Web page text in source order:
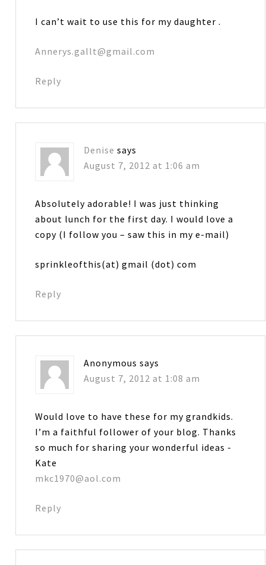
I can’t wait to use this for my daughter .
Annerys.gallt@gmail.com
Reply
Denise says
August 7, 2012 at 1:06 am
Absolutely adorable! I was just thinking
about lunch for the first day. I would love a
copy (I follow you – saw this in my e-mail)
sprinkleofthis(at) gmail (dot) com
Reply
Anonymous says
August 7, 2012 at 1:08 am
Would love to have these for my grandkids.
I’m a faithful follower of your blog. Thanks
so much for sharing your wonderful ideas -
Kate
mkc1970@aol.com
Reply